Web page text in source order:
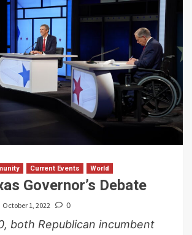
Current Events World
Governor’s Debate
October 1, 2022 0
both Republican incumbent